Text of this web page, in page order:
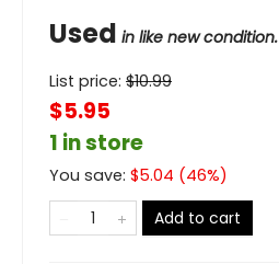
Used in like new condition.
List price: $10.99
$5.95
1 in store
You save: $5.04 (46%)
Add to cart